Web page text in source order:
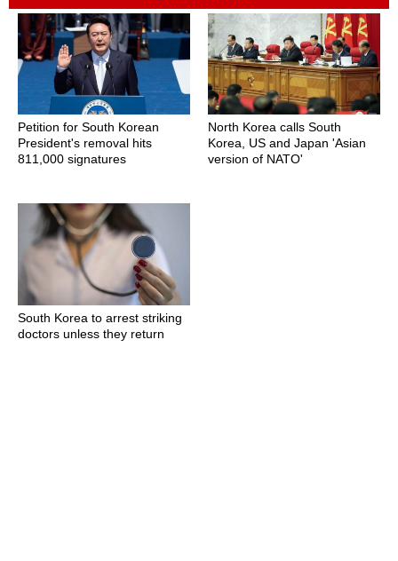
Petition for South Korean
President's removal hits
811,000 signatures
North Korea calls South
Korea, US and Japan 'Asian
version of NATO'
South Korea to arrest striking
doctors unless they return